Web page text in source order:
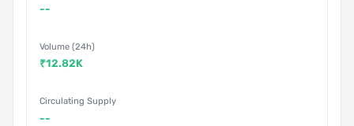
--
Volume (24h)
₹12.82K
Circulating Supply
--